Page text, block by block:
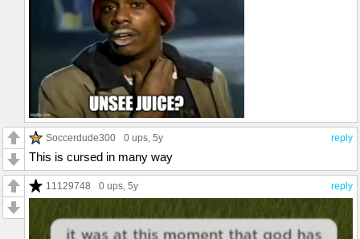
reply
Soccerdude300 0 ups , 5y
This is cursed in many way
reply
11129748 0 ups , 5y